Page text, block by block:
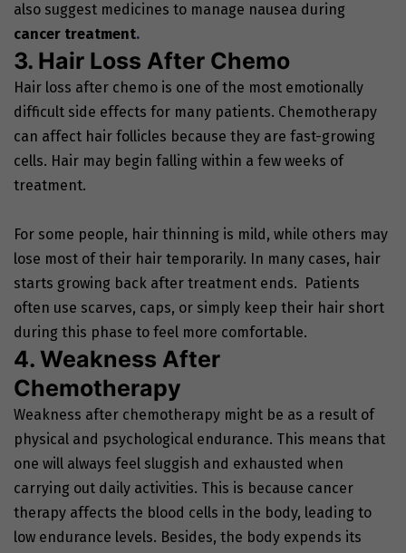
also suggest medicines to manage nausea during
cancer treatment.
3. Hair Loss After Chemo
Hair loss after chemo is one of the most emotionally
difficult side effects for many patients. Chemotherapy
can affect hair follicles because they are fast-growing
cells. Hair may begin falling within a few weeks of
treatment.
For some people, hair thinning is mild, while others may
lose most of their hair temporarily. In many cases, hair
starts growing back after treatment ends. Patients
often use scarves, caps, or simply keep their hair short
during this phase to feel more comfortable.
4. Weakness After
Chemotherapy
Weakness after chemotherapy might be as a result of
physical and psychological endurance. This means that
one will always feel sluggish and exhausted when
carrying out daily activities. This is because cancer
therapy affects the blood cells in the body, leading to
low endurance levels. Besides, the body expends its